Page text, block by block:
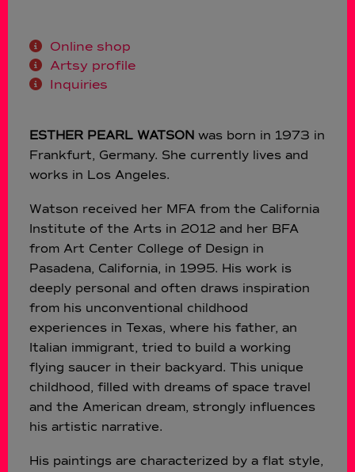
Online shop
Artsy profile
Inquiries
ESTHER PEARL WATSON was born in 1973 in
Frankfurt, Germany. She currently lives and
works in Los Angeles.
Watson received her MFA from the California
Institute of the Arts in 2012 and her BFA
from Art Center College of Design in
Pasadena, California, in 1995. His work is
deeply personal and often draws inspiration
from his unconventional childhood
experiences in Texas, where his father, an
Italian immigrant, tried to build a working
flying saucer in their backyard. This unique
childhood, filled with dreams of space travel
and the American dream, strongly influences
his artistic narrative.
His paintings are characterized by a flat style,